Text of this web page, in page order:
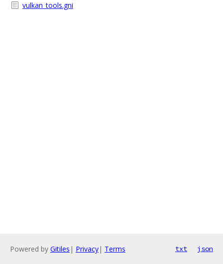
vulkan_tools.gni
Powered by Gitiles | Privacy| Terms txt json